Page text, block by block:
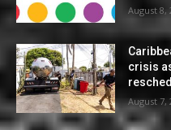
August 8,
crisis
August 7,